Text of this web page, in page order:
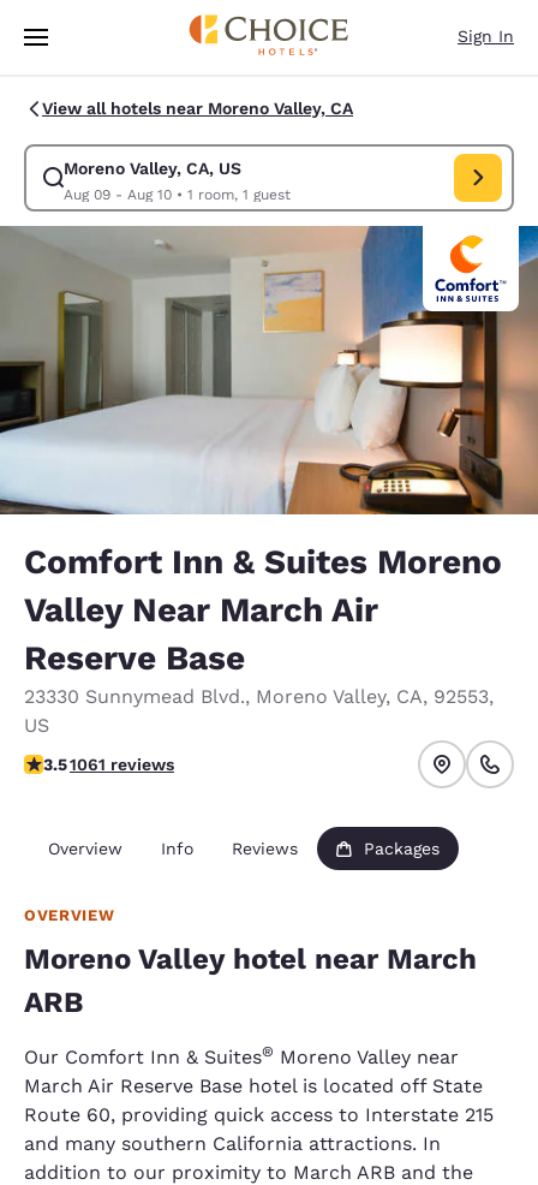
Skip To Main Content
Sign In
View all hotels near Moreno Valley, CA
Moreno Valley, CA, US
Aug 09 - Aug 10• 1 room, 1 guest
Modify search for Moreno Valley, CA, US. Check in date Aug 09, Check
Comfort Inn & Suites Moreno
Valley Near March Air
Reserve Base
23330 Sunnymead Blvd., Moreno Valley, CA, 92553,
US
3.54 stars rating. Good.
3.51061 reviews
Overview Info Reviews Packages
OVERVIEW
Moreno Valley hotel near March
ARB
Our Comfort Inn & Suites® Moreno Valley near
March Air Reserve Base hotel is located off State
Route 60, providing quick access to Interstate 215
and many southern California attractions. In
addition to our proximity to March ARB and the